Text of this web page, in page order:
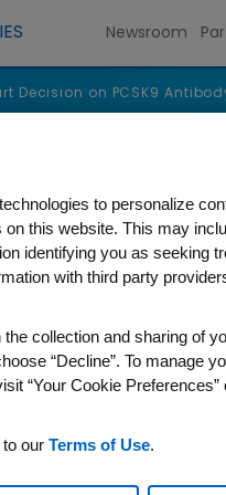
Newsroom
Decision on PCSK9
to personalize
this website. This may
identifying you as seeking
with third party
collection and sharing of
“Decline”. To manage
“Your Cookie Preferences”
our Terms of Use.